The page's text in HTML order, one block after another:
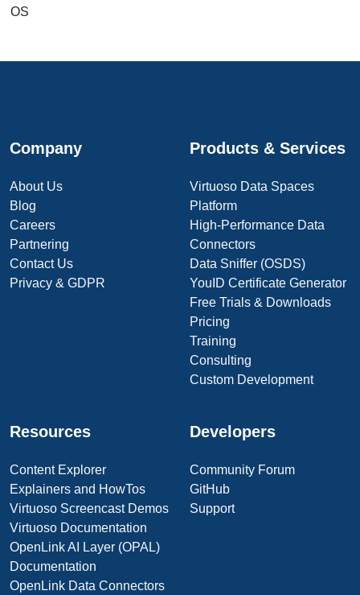
OS
Company
About Us
Blog
Careers
Partnering
Contact Us
Privacy & GDPR
Products & Services
Virtuoso Data Spaces
Platform
High-Performance Data
Connectors
Data Sniffer (OSDS)
YouID Certificate Generator
Free Trials & Downloads
Pricing
Training
Consulting
Custom Development
Resources
Content Explorer
Explainers and HowTos
Virtuoso Screencast Demos
Virtuoso Documentation
OpenLink AI Layer (OPAL)
Documentation
OpenLink Data Connectors
Developers
Community Forum
GitHub
Support